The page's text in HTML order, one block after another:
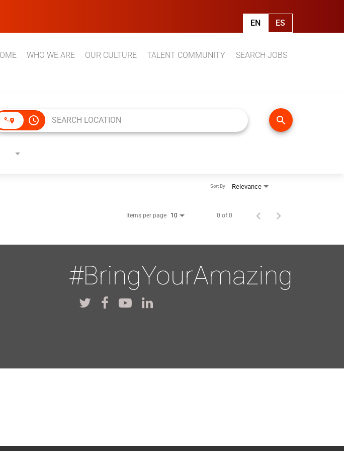
EN ES
WHO WE ARE OUR CULTURE TALENT COMMUNITY SEARCH JOBS
access_time search
Relevance
Sort By
Items per page 10 0 of 0
#BringYourAmazing